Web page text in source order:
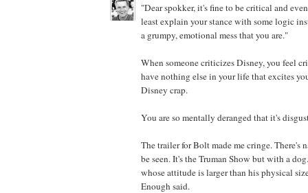
"Dear spokker, it's fine to be critical and
least explain your stance with some logic
a grumpy, emotional mess that you are."
When someone criticizes Disney, you feel
have nothing else in your life that excites
Disney crap.
You are so mentally deranged that it's
The trailer for Bolt made me cringe. There's
be seen. It's the Truman Show but with a
whose attitude is larger than his physical
Enough said.